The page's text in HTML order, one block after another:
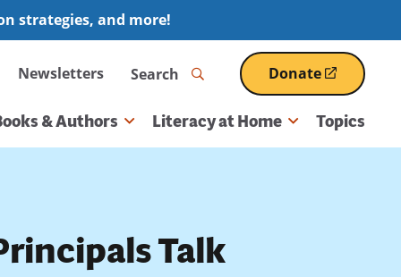
strategies, and more!
Newsletters Search Donate
(opens
in
a
& Authors Literacy at Home Topics
Talk